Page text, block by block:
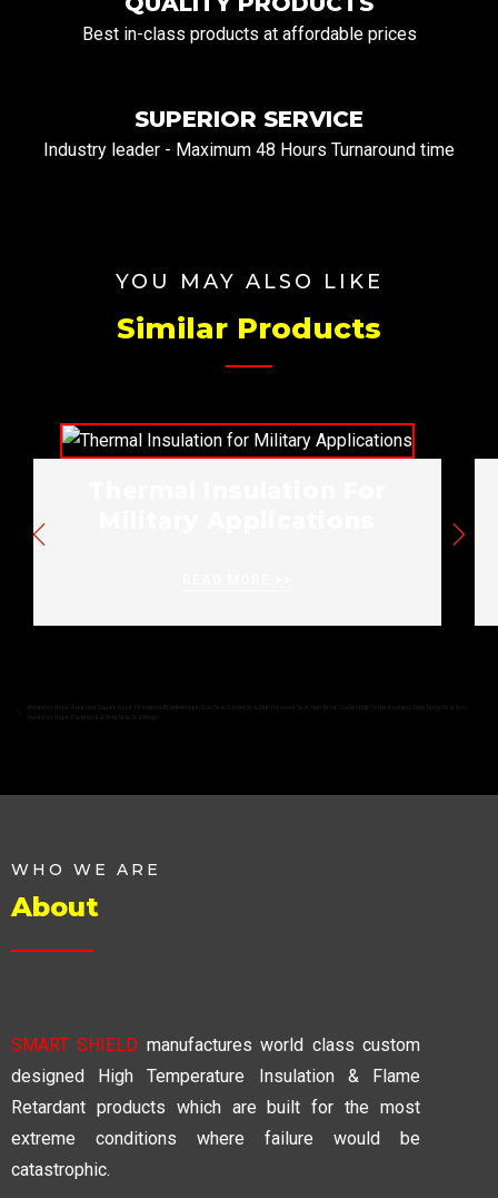
Best in-class products at affordable prices
SUPERIOR SERVICE
Industry leader - Maximum 48 Hours Turnaround time
YOU MAY ALSO LIKE
Similar Products
Asbestos Rope Asbestos Square Rope Fiberglass Braided Rope Gas Seal Gasket Seal High Pressure Seal High Temp Gasket High Temp Insulator High Temp Seal
Asbestos Rope
Packing seal Ring Seal Seal Rings
WHO WE ARE
About
SMART SHIELD manufactures world class custom
designed High Temperature Insulation & Flame
Retardant products which are built for the most
extreme conditions where failure would be
catastrophic.